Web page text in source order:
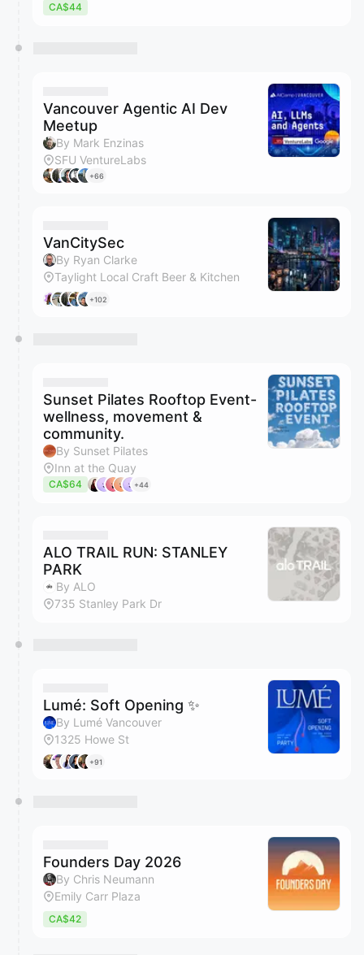
CA$44
Vancouver Agentic AI Dev
Meetup
By Mark Enzinas
SFU VentureLabs
+66
VanCitySec
By Ryan Clarke
Taylight Local Craft Beer & Kitchen
+102
Sunset Pilates Rooftop Event-
wellness, movement &
community.
By Sunset Pilates
Inn at the Quay
CA$64 +44
ALO TRAIL RUN: STANLEY
PARK
By ALO
735 Stanley Park Dr
Lumé: Soft Opening ✨
By Lumé Vancouver
1325 Howe St
+91
Founders Day 2026
By Chris Neumann
Emily Carr Plaza
CA$42